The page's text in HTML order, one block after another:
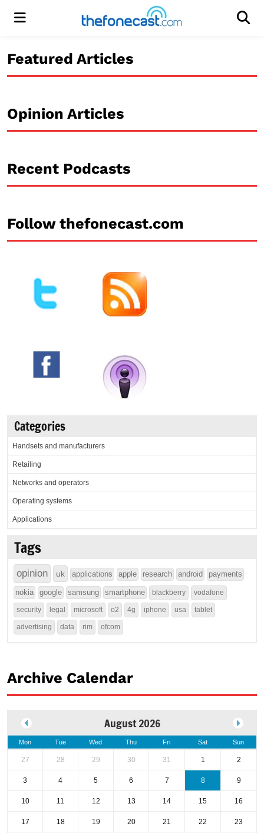
Menu
Featured Articles
Opinion Articles
Recent Podcasts
Follow thefonecast.com
Categories
Handsets and manufacturers
Retailing
Networks and operators
Operating systems
Applications
Tags
opinion uk applications apple research android payments
nokia google samsung smartphone blackberry vodafone
security legal microsoft o2 4g iphone usa tablet
advertising data rim ofcom
Archive Calendar
August 2026
Mon Tue Wed Thu Fri Sat Sun
27 28 29 30 31 1 2
3 4 5 6 7 8 9
10 11 12 13 14 15 16
17 18 19 20 21 22 23